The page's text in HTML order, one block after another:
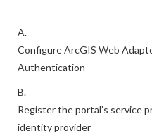
A.
Configure ArcGIS Web
Authentication
B.
Register the portal’s service
identity provider